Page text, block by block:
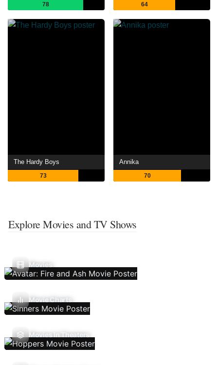
78 64
The Hardy Boys
73
Annika
70
Explore Movies and TV Shows
Movies
Movie Charts
Movies In Theaters